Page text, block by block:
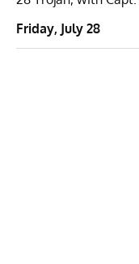
Friday, July 28